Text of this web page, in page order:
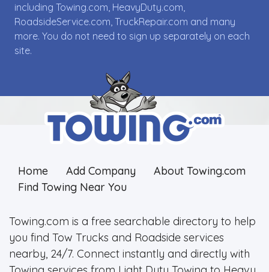
including Towing.com, HeavyDuty.com,
RoadsideService.com, TruckRepair.com and many
more. You do not need to sign up separately on each
site.
Home Add Company
About Towing.com
Find Towing Near You
Towing.com is a free searchable directory to help
you find Tow Trucks and Roadside services
nearby, 24/7. Connect instantly and directly with